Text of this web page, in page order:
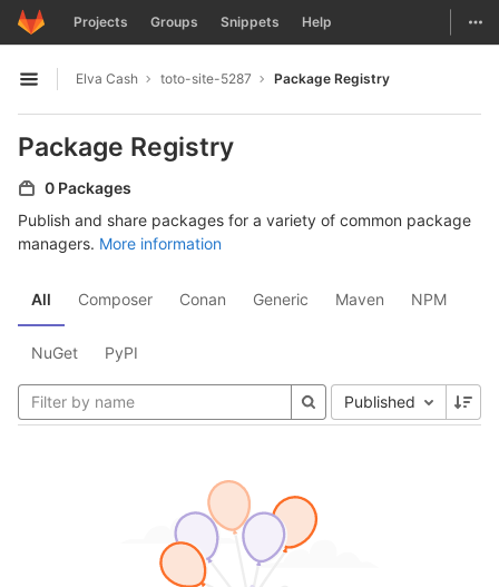
Skip to content
GitLab Projects Groups Snippets Help
Open sidebar
Elva Cash toto-site-5287 Package Registry
Package Registry
0 Packages
Publish and share packages for a variety of common package
managers. More information
All Composer Conan Generic Maven NPM
NuGet PyPI
Published